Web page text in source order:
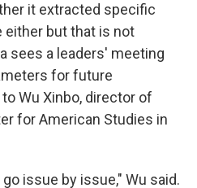
it extracted specific
either but that is not
sees a leaders' meeting
for future
Wu Xinbo, director of
for American Studies in
issue by issue," Wu said.